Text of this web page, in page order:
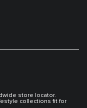
store locator.
collections fit for